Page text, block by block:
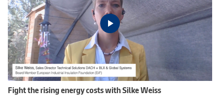
Fight the rising energy costs with Silke Weiss